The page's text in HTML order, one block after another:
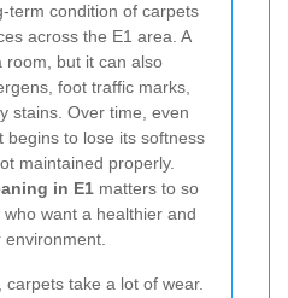
term condition of carpets
across the E1 area. A
room, but it can also
foot traffic marks,
stains. Over time, even
begins to lose its softness
maintained properly.
in E1 matters to so
want a healthier and
environment.
take a lot of wear.